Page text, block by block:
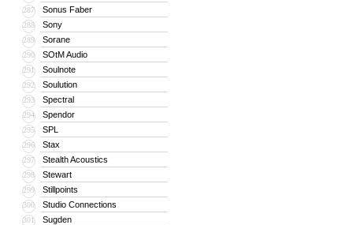
287 Sonus Faber
288 Sony
289 Sorane
290 SOtM Audio
291 Soulnote
292 Soulution
293 Spectral
294 Spendor
295 SPL
296 Stax
297 Stealth Acoustics
298 Stewart
299 Stillpoints
300 Studio Connections
301 Sugden